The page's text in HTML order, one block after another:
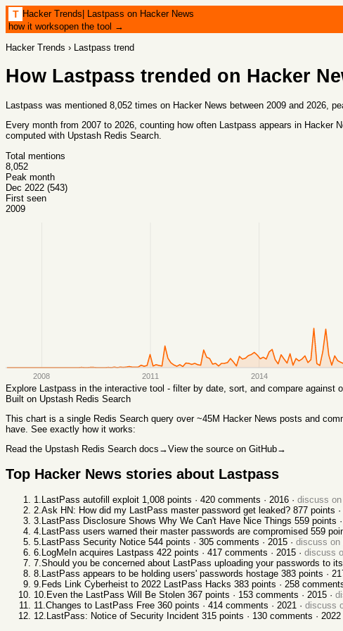
T Hacker Trends| Lastpass on Hacker News
how it worksopen the tool →
Hacker Trends › Lastpass trend
How Lastpass trended on Hacker
Lastpass was mentioned 8,052 times on Hacker News between 2009 and 2026,
Every month from 2007 to 2026, counting how often Lastpass appears in Hacker
computed with Upstash Redis Search.
Total mentions
8,052
Peak month
Dec 2022 (543)
First seen
2009
2008 2011 2014
Explore Lastpass in the interactive tool - filter by date, sort, and compare against
Built on Upstash Redis Search
This chart is a single Redis Search query over ~45M Hacker News posts and
have. See exactly how it works:
Read the Upstash Redis Search docs →View the source on GitHub→
Top Hacker News stories about Lastpass
1 LastPass autofill exploit 1,008 points · 420 comments · 2016 · discuss on
2 Ask HN: How did my LastPass master password get leaked? 877 points ·
3 LastPass Disclosure Shows Why We Can't Have Nice Things 559 points ·
4 LastPass users warned their master passwords are compromised 559
5 LastPass Security Notice 544 points · 305 comments · 2015 · discuss on
6 LogMeIn acquires Lastpass 422 points · 417 comments · 2015 · discuss
7 Should you be concerned about LastPass uploading your passwords to
8 LastPass appears to be holding users' passwords hostage 383 points ·
9 Feds Link Cyberheist to 2022 LastPass Hacks 383 points · 258
10 Even the LastPass Will Be Stolen 367 points · 153 comments · 2015 ·
11 Changes to LastPass Free 360 points · 414 comments · 2021 · discuss
12 LastPass: Notice of Security Incident 315 points · 130 comments · 2022